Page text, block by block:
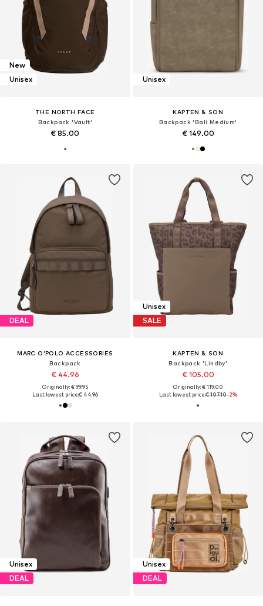
New
Unisex
THE NORTH FACE
Backpack 'Vault'
€ 85.00
Unisex
KAPTEN & SON
Backpack 'Bali Medium'
€ 149.00
DEAL
MARC O'POLO ACCESSORIES
Backpack
€ 44.96
Originally: € 99.95
Last lowest price:€ 44.96
Unisex
SALE
KAPTEN & SON
Backpack 'Lindby'
€ 105.00
Originally: € 119.00
Last lowest price:€ 107.10-2%
Unisex
DEAL
Unisex
DEAL